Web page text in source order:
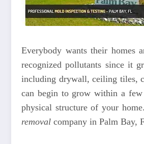
Everybody wants their homes
recognized pollutants since it
including drywall, ceiling tiles,
can begin to grow within a
physical structure of your
removal company in Palm Bay,